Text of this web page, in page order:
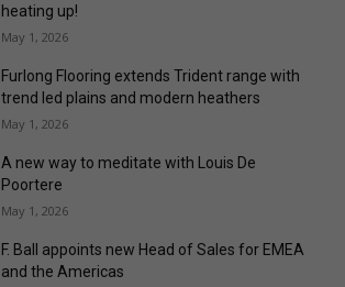
heating up!
May 1, 2026
Furlong Flooring extends Trident range with
trend led plains and modern heathers
May 1, 2026
A new way to meditate with Louis De
Poortere
May 1, 2026
F. Ball appoints new Head of Sales for EMEA
and the Americas